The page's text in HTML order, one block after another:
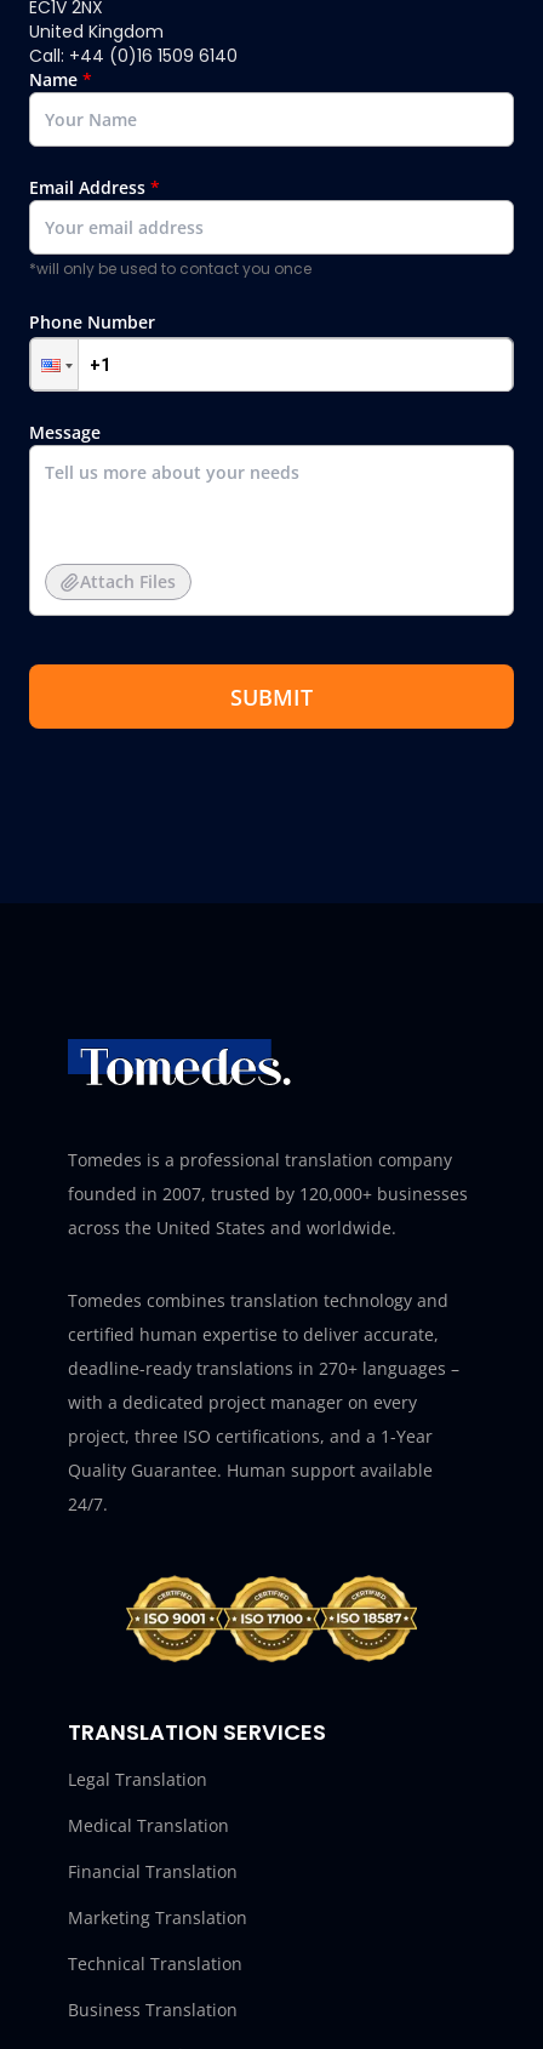
EC1V 2NX
United Kingdom
Call: +44 (0)16 1509 6140
Name *
Email Address *
*will only be used to contact you once
Phone Number
Message
Attach Files
SUBMIT
Tomedes is a professional translation company
founded in 2007, trusted by 120,000+ businesses
across the United States and worldwide.
Tomedes combines translation technology and
certified human expertise to deliver accurate,
deadline-ready translations in 270+ languages –
with a dedicated project manager on every
project, three ISO certifications, and a 1-Year
Quality Guarantee. Human support available
24/7.
TRANSLATION SERVICES
Legal Translation
Medical Translation
Financial Translation
Marketing Translation
Technical Translation
Business Translation